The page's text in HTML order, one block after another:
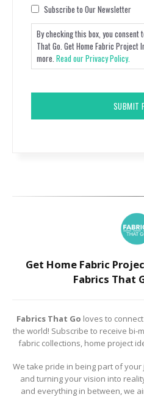
Consent
Subscribe to Our Newsletter
By checking this box, you
That Go. Get Home Fabric
more. Read our Privacy Policy.
Get Home Fabric
Fabrics That
Fabrics That Go loves to
the world! Subscribe to receive bi-
fabric collections, home project
We take pride in being part of
and turning your vision into
and everything in between, we